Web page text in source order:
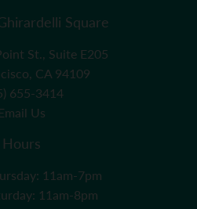
Square
St., Suite E205
CA 94109
655-3414
Email Us
Hours
11am-7pm
11am-8pm